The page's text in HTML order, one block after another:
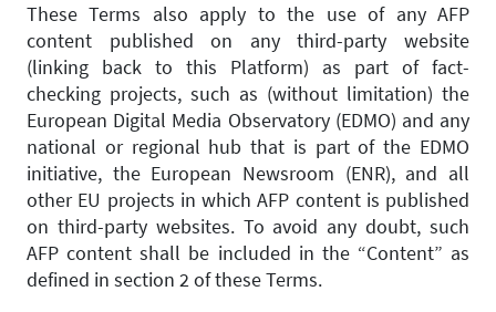
These Terms also apply to the use of any AFP
content published on any third-party website
(linking back to this Platform) as part of fact-
checking projects, such as (without limitation) the
European Digital Media Observatory (EDMO) and any
national or regional hub that is part of the EDMO
initiative, the European Newsroom (ENR), and all
other EU projects in which AFP content is published
on third-party websites. To avoid any doubt, such
AFP content shall be included in the “Content” as
defined in section 2 of these Terms.